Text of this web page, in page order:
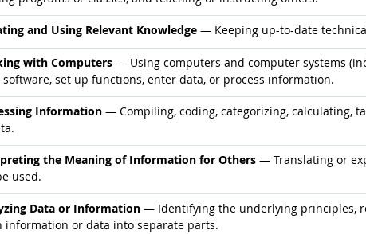
and Using Relevant Knowledge — Keeping up-to-date
occupations
with Computers — Using computers and computer systems
set up functions, enter data, or process information.
occupations
Information — Compiling, coding, categorizing, calculating,
occupations
the Meaning of Information for Others — Translating or
used.
occupations
Data or Information — Identifying the underlying principles,
information or data into separate parts.
occupations